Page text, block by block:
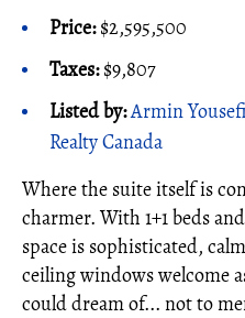
Price:$2,595,500
Taxes:$9,807
Listed by:Armin
Realty Canada
Where the suite itself is
charmer. With 1+1 beds
space is sophisticated,
ceiling windows welcome
could dream of... not to